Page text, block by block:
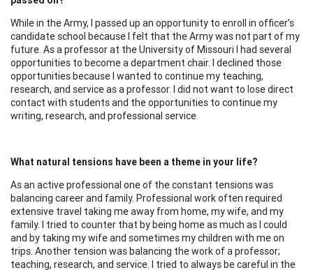
While in the Army, I passed up an opportunity to enroll in officer’s
candidate school because I felt that the Army was not part of my
future. As a professor at the University of Missouri I had several
opportunities to become a department chair. I declined those
opportunities because I wanted to continue my teaching,
research, and service as a professor. I did not want to lose direct
contact with students and the opportunities to continue my
writing, research, and professional service.
What natural tensions have been a theme in your life?
As an active professional one of the constant tensions was
balancing career and family. Professional work often required
extensive travel taking me away from home, my wife, and my
family. I tried to counter that by being home as much as I could
and by taking my wife and sometimes my children with me on
trips. Another tension was balancing the work of a professor;
teaching, research, and service. I tried to always be careful in the